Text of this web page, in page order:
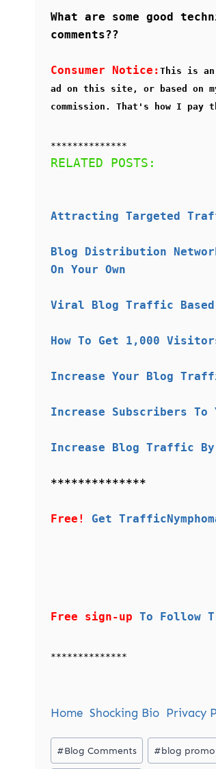
What are some good
comments??
Consumer Notice: This is
ad on this site, or based on
commission. That's how I pay
**************
RELATED POSTS:
Attracting Targeted
Blog Distribution
On Your Own
Viral Blog Traffic Based
How To Get 1,000
Increase Your Blog
Increase Subscribers To
Increase Blog Traffic By
**************
Free! Get
Free sign-up To Follow
**************
Home Shocking Bio Privacy
Post
Tags:
#Blog Comments #blog